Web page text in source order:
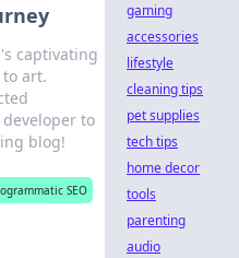
captivating
art.
to
blog!
SEO
gaming
accessories
lifestyle
cleaning tips
pet supplies
tech tips
home decor
tools
parenting
audio